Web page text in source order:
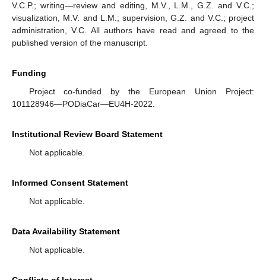
V.C.P.; writing—review and editing, M.V., L.M., G.Z. and V.C.;
visualization, M.V. and L.M.; supervision, G.Z. and V.C.; project
administration, V.C. All authors have read and agreed to the
published version of the manuscript.
Funding
Project co-funded by the European Union Project:
101128946—PODiaCar—EU4H-2022.
Institutional Review Board Statement
Not applicable.
Informed Consent Statement
Not applicable.
Data Availability Statement
Not applicable.